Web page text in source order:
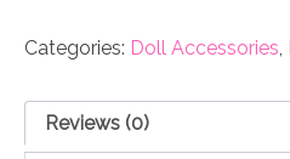
Categories: Doll Accessories,
Reviews (0)